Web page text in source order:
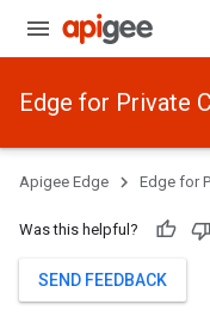
Edge for Private
Apigee Edge Edge for
Was this helpful?
SEND FEEDBACK